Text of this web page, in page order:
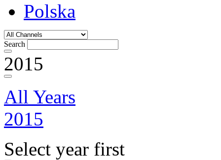
Polska
Search
2015
All Years
2015
Select year first